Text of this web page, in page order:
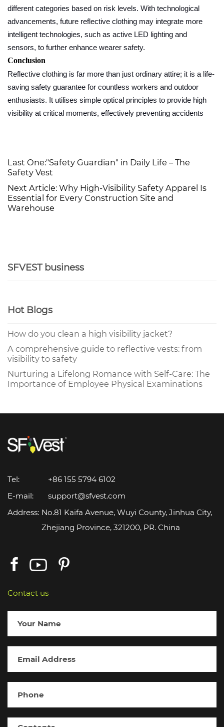
different categories based on risk levels. With technological
advancements, future reflective clothing may integrate more
intelligent technologies, such as active LED lighting and
sensors, to further enhance wearer safety.
Conclusion
Reflective clothing is far more than just ordinary attire; it is a life-
saving safety guarantee for countless workers and outdoor
enthusiasts. It utilises simple optical principles to provide high
visibility at critical moments, effectively preventing accidents
Last One:"Safety Guardian" in Daily Life – The
Safety Vest
Next Article: Why High-Visibility Safety Apparel Is
Essential for Every Construction Site and
Warehouse
SFVEST business
Hot Blogs
How do you clean a high visibility jacket?
A comprehensive guide to reflective vests: from
visibility to safety
Nurturing a Lifelong Romance with Self-Care: The
Importance of Employee Physical Examinations
Tel:
+86 155 5794 6102
E-mail:
support@sfvest.com
Address: No.81 Kaifa Avenue, Wuyi County, Jinhua City,
Zhejiang Province, 321200, PR. China
Contact us